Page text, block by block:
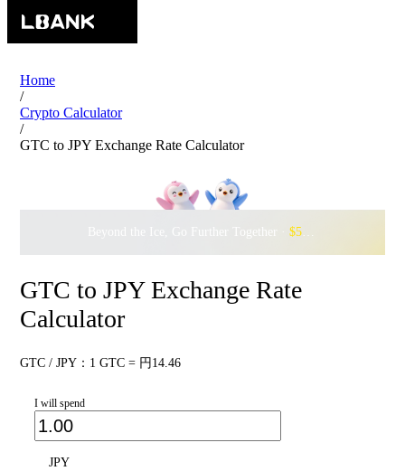
Home
/
Crypto Calculator
/
GTC to JPY Exchange Rate Calculator
Beyond the Ice, Go Further Together · $500,000
GTC to JPY Exchange Rate
Calculator
GTC / JPY：1 GTC = 円14.46
I will spend
JPY